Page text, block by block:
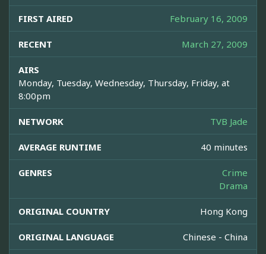
FIRST AIRED February 16, 2009
RECENT March 27, 2009
AIRS
Monday, Tuesday, Wednesday, Thursday, Friday, at
8:00pm
NETWORK TVB Jade
AVERAGE RUNTIME 40 minutes
GENRES
Crime
Drama
ORIGINAL COUNTRY Hong Kong
ORIGINAL LANGUAGE Chinese - China